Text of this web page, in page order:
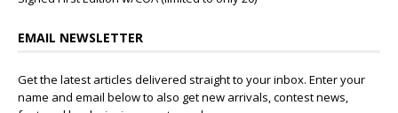
EMAIL NEWSLETTER
Get the latest articles delivered straight to your inbox. Enter your
name and email below to also get new arrivals, contest news,